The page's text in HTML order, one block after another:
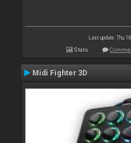
Last update: Thu
Stats
Midi Fighter 3D